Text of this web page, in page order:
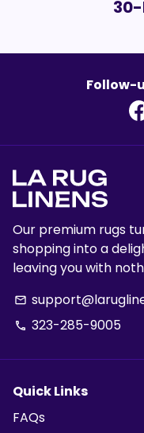
Follow-
Our premium rugs
shopping into a
leaving you with
email
phone 323-285-9005
Quick Links
FAQs